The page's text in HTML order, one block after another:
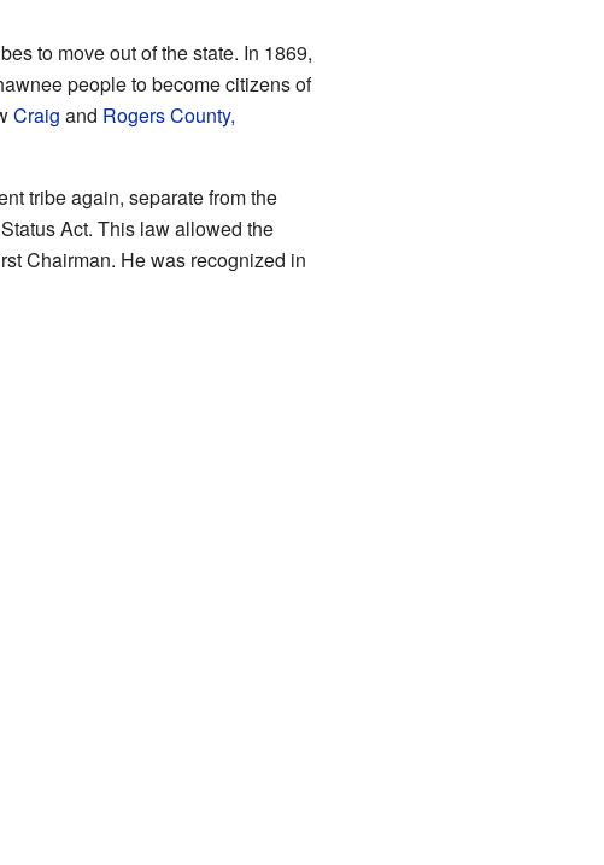
to move out of the state. In 1869,
people to become citizens of
Craig and Rogers County,
tribe again, separate from the
Act. This law allowed the
Chairman. He was recognized in